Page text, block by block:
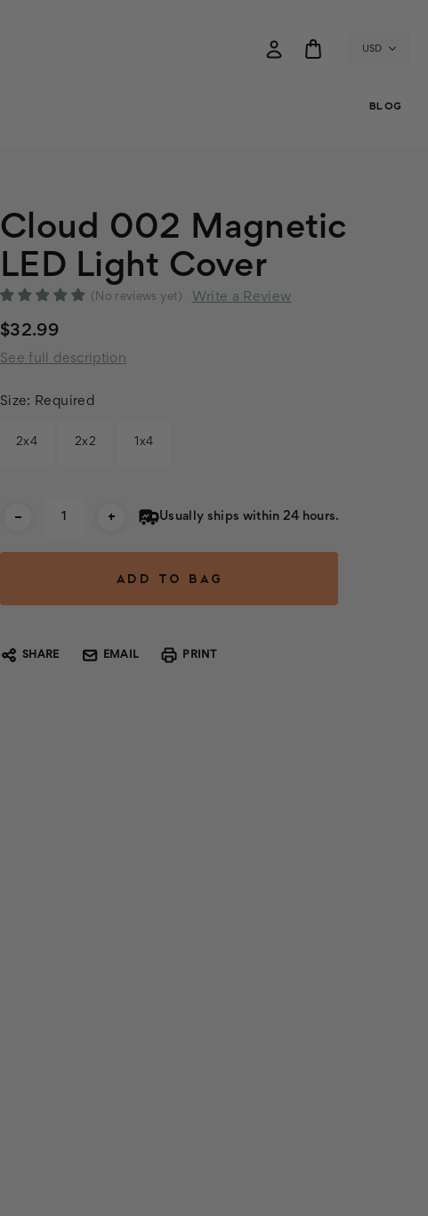
USD
BLOG
Cloud 002 Magnetic
LED Light Cover
(No reviews yet) Write a Review
$32.99
See full description
Size: Required
2x4 2x2 1x4
- + Usually ships within 24 hours.
SHARE EMAIL PRINT